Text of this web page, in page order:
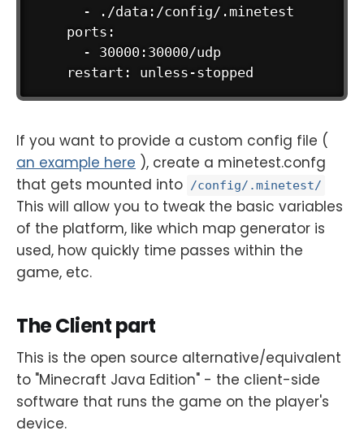
      - ./data:/config/.minetest
    ports:
      - 30000:30000/udp
If you want to provide a custom config file (
an example here ), create a minetest.confg
that gets mounted into
/config/.minetest/
This will allow you to tweak the basic variables
of the platform, like which map generator is
used, how quickly time passes within the
game, etc.
The Client part
This is the open source alternative/equivalent
to "Minecraft Java Edition" - the client-side
software that runs the game on the player's
device.